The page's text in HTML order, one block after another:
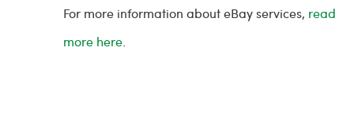
For more information about eBay services, read
more here